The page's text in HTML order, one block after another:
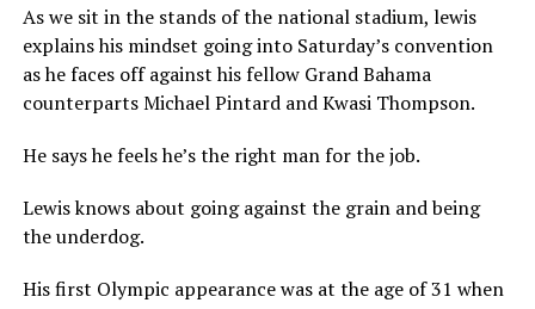
As we sit in the stands of the national stadium, lewis
explains his mindset going into Saturday’s convention
as he faces off against his fellow Grand Bahama
counterparts Michael Pintard and Kwasi Thompson.
He says he feels he’s the right man for the job.
Lewis knows about going against the grain and being
the underdog.
His first Olympic appearance was at the age of 31 when